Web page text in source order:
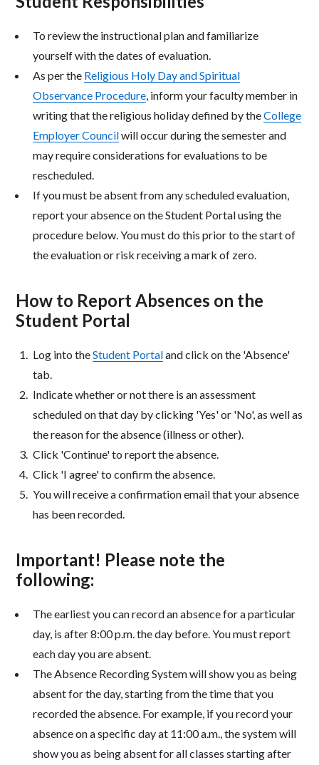
To review the instructional plan and familiarize
yourself with the dates of evaluation.
As per the Religious Holy Day and Spiritual
Observance Procedure , inform your faculty member in
writing that the religious holiday defined by theCollege
Employer Councilwill occur during the semester and
may require considerations for evaluations to be
rescheduled.
If you must be absent from any scheduled evaluation,
report your absence on the Student Portal using the
procedure below. You must do this prior to the start of
the evaluation or risk receiving a mark of zero.
How to Report Absences on the
Student Portal
Log into theStudent Portaland click on the 'Absence'
tab.
Indicate whether or not there is an assessment
scheduled on that day by clicking 'Yes' or 'No', as well as
the reason for the absence (illness or other).
Click 'Continue' to report the absence.
Click 'I agree' to confirm the absence.
You will receive a confirmation email that your absence
has been recorded.
Important! Please note the
following:
The earliest you can record an absence for a particular
day, is after 8:00 p.m. the day before. You must report
each day you are absent.
The Absence Recording System will show you as being
absent for the day, starting from the time that you
recorded the absence. For example, if you record your
absence on a specific day at 11:00 a.m., the system will
show you as being absent for all classes starting after